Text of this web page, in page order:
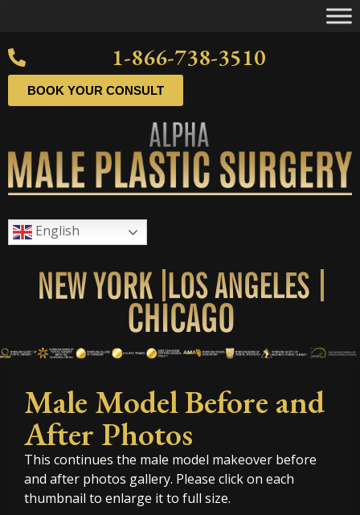
1-866-738-3510
BOOK YOUR CONSULT
English
Male Model Before and
After Photos
This continues the male model makeover before
and after photos gallery. Please click on each
thumbnail to enlarge it to full size.